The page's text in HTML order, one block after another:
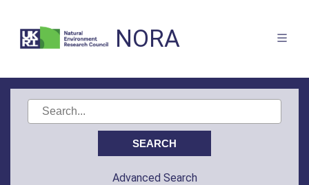
NORA
Advanced Search